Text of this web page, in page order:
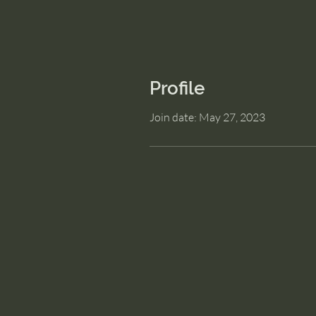
Profile
Join date: May 27, 2023